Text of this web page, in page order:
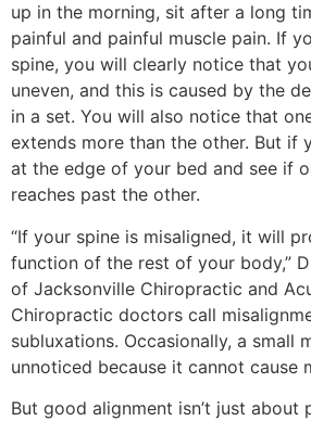
up in the morning, sit after a long
painful and painful muscle pain. If
spine, you will clearly notice that
uneven, and this is caused by the
in a set. You will also notice that
extends more than the other. But if
at the edge of your bed and see if
reaches past the other.
“If your spine is misaligned, it will
function of the rest of your body,”
of Jacksonville Chiropractic and
Chiropractic doctors call
subluxations. Occasionally, a small
unnoticed because it cannot cause
But good alignment isn’t just about